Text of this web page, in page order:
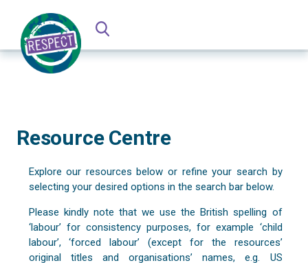
Resource Centre
Explore our resources below or refine your search by
selecting your desired options in the search bar below.
Please kindly note that we use the British spelling of
‘labour’ for consistency purposes, for example ‘child
labour’, ‘forced labour’ (except for the resources’
original titles and organisations’ names, e.g. US